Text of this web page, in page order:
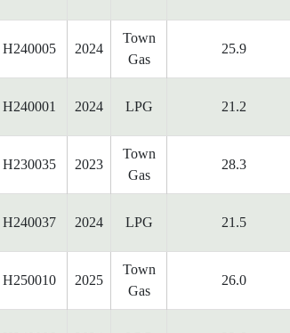
H240005 2024
Town
Gas
25.9
H240001 2024 LPG 21.2
H230035 2023
Town
Gas
28.3
H240037 2024 LPG 21.5
H250010 2025
Town
Gas
26.0